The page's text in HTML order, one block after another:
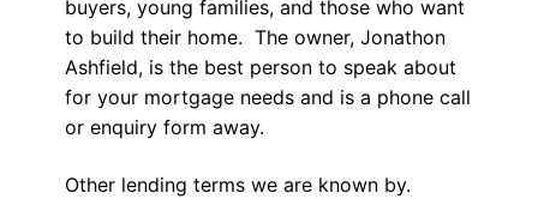
buyers, young families, and those who want
to build their home. The owner, Jonathon
Ashfield, is the best person to speak about
for your mortgage needs and is a phone call
or enquiry form away.
Other lending terms we are known by.